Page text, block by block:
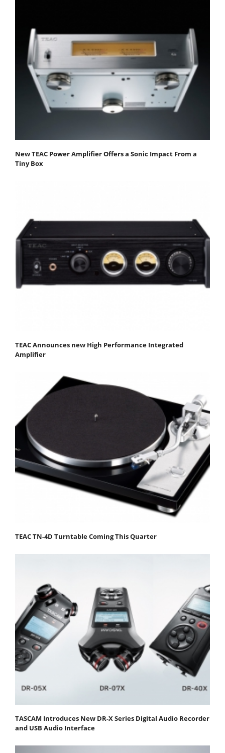
New TEAC Power Amplifier Offers a Sonic Impact From a
Tiny Box
TEAC Announces new High Performance Integrated
Amplifier
TEAC TN-4D Turntable Coming This Quarter
TASCAM Introduces New DR-X Series Digital Audio Recorder
and USB Audio Interface